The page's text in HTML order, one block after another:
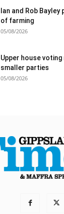
Ian and Rob
of farming
05/08/2026
Upper house
smaller parties
05/08/2026